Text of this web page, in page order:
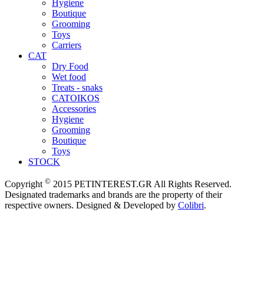
Hygiene
Boutique
Grooming
Toys
Carriers
CAT
Dry Food
Wet food
Treats - snaks
CATOIKOS
Accessories
Hygiene
Grooming
Boutique
Toys
STOCK
Copyright © 2015 PETINTEREST.GR All Rights Reserved.
Designated trademarks and brands are the property of their
respective owners. Designed & Developed by Colibri.